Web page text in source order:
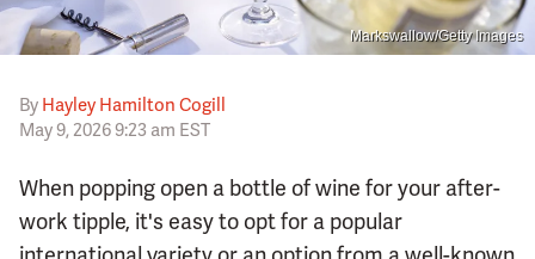
Markswallow/Getty Images
By Hayley Hamilton Cogill
May 9, 2026 9:23 am EST
When popping open a bottle of wine for your after-
work tipple, it's easy to opt for a popular